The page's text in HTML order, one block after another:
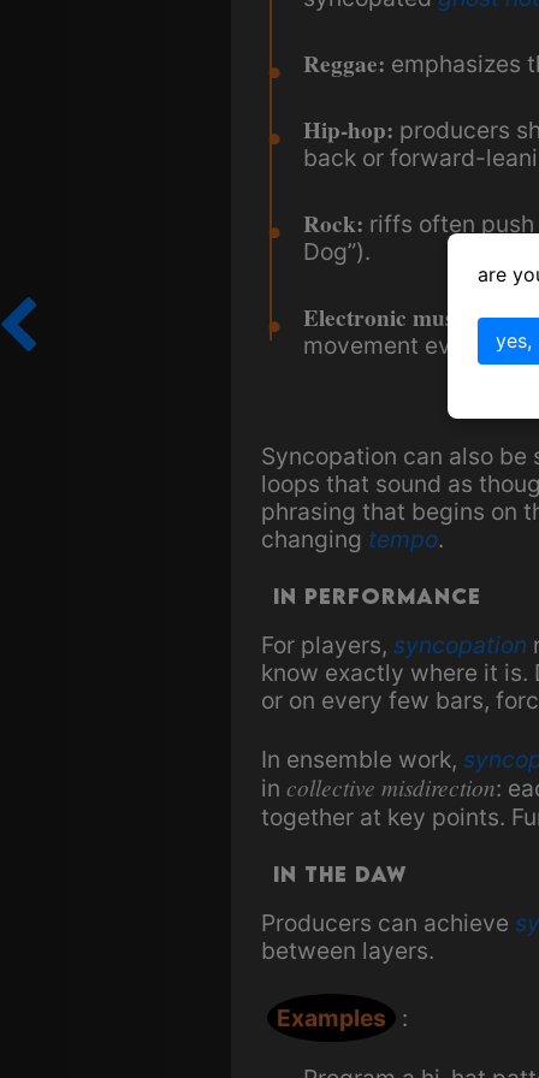
Reggae: emphasizes
Hip-hop: producers
back or forward-
Rock: riffs often push
Dog”).
Electronic music:
movement even in
Syncopation can also
loops that sound as
phrasing that begins on
changing tempo.
In Performance
For players, syncopation
know exactly where it
or on every few bars,
In ensemble work,
in collective misdirection:
together at key points.
In the DAW
Producers can achieve
between layers.
Examples :
are
yes,